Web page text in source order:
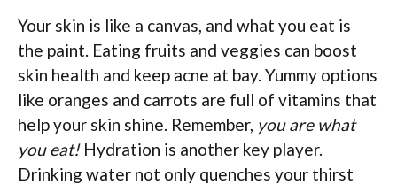
Your skin is like a canvas, and what you eat is
the paint. Eating fruits and veggies can boost
skin health and keep acne at bay. Yummy options
like oranges and carrots are full of vitamins that
help your skin shine. Remember, you are what
you eat!Hydration is another key player.
Drinking water not only quenches your thirst